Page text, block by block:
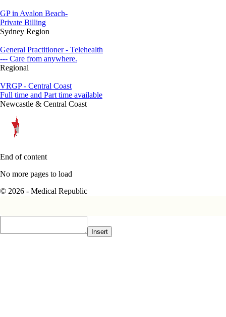
GP in Avalon Beach-
Private Billing
Sydney Region
General Practitioner - Telehealth
--- Care from anywhere.
Regional
VRGP - Central Coast
Full time and Part time available
Newcastle & Central Coast
End of content
No more pages to load
© 2026 - Medical Republic
Insert